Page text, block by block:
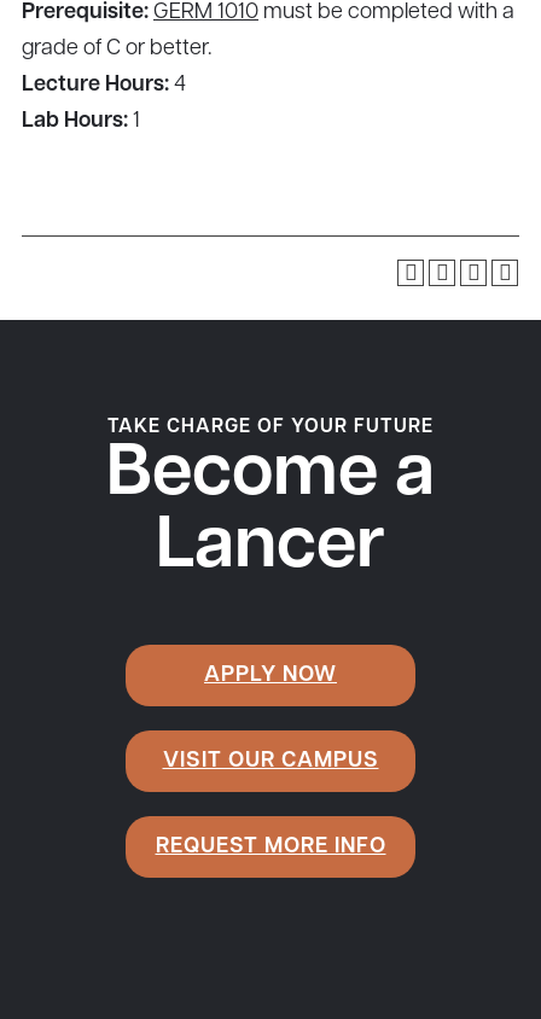
Prerequisite: GERM 1010 must be completed with a
grade of C or better.
Lecture Hours: 4
Lab Hours: 1
TAKE CHARGE OF YOUR FUTURE
Become a
Lancer
APPLY NOW
VISIT OUR CAMPUS
REQUEST MORE INFO